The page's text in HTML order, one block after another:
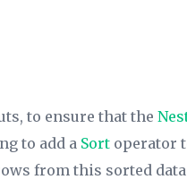
to ensure that the
to add a Sort operator
from this sorted